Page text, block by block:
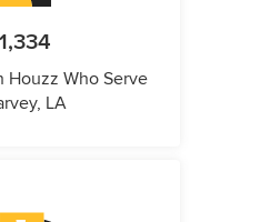
1,334
Houzz Who Serve
LA